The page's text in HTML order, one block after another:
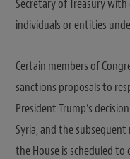
Secretary of Treasury
individuals or entities
Certain members of
sanctions proposals to
President Trump’s
Syria, and the
the House is scheduled to